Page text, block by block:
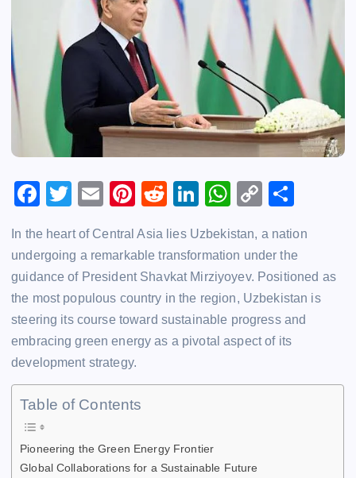
F
c
e
b
o
o
k
T
tt
er
E
ai
l
Pi
er
e
st
R
d
di
t
Li
k
e
dI
n
W
at
s
A
p
p
C
p
y
Li
n
k
ar
e
In the heart of Central Asia lies Uzbekistan, a nation
undergoing a remarkable transformation under the
guidance of President Shavkat Mirziyoyev. Positioned as
the most populous country in the region, Uzbekistan is
steering its course toward sustainable progress and
embracing green energy as a pivotal aspect of its
development strategy.
Table of Contents
Pioneering the Green Energy Frontier
Global Collaborations for a Sustainable Future